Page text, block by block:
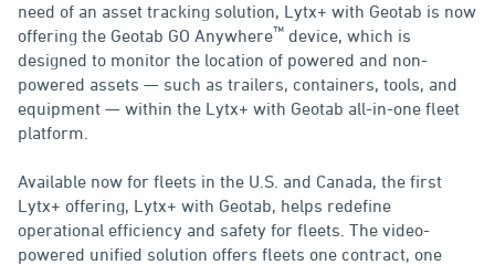
need of an asset tracking solution, Lytx+ with Geotab is now
offering the Geotab GO Anywhere™ device, which is
designed to monitor the location of powered and non-
powered assets — such as trailers, containers, tools, and
equipment — within the Lytx+ with Geotab all-in-one fleet
platform.
Available now for fleets in the U.S. and Canada, the first
Lytx+ offering, Lytx+ with Geotab, helps redefine
operational efficiency and safety for fleets. The video-
powered unified solution offers fleets one contract, one